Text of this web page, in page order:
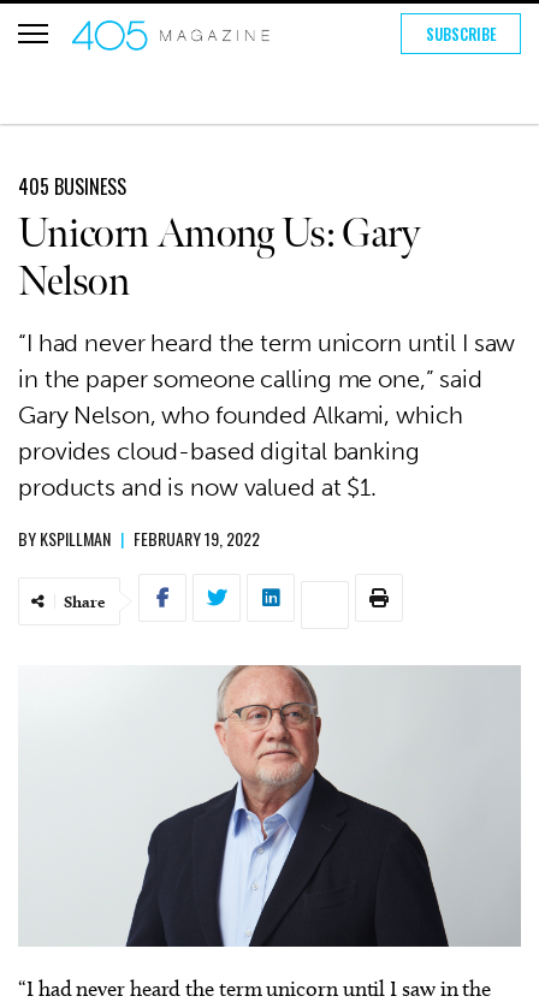
SUBSCRIBE
405 BUSINESS
Unicorn Among Us: Gary
Nelson
“I had never heard the term unicorn until I saw
in the paper someone calling me one,” said
Gary Nelson, who founded Alkami, which
provides cloud-based digital banking
products and is now valued at $1.
BYKSPILLMAN | FEBRUARY 19, 2022
Share
“I had never heard the term unicorn until I saw in the